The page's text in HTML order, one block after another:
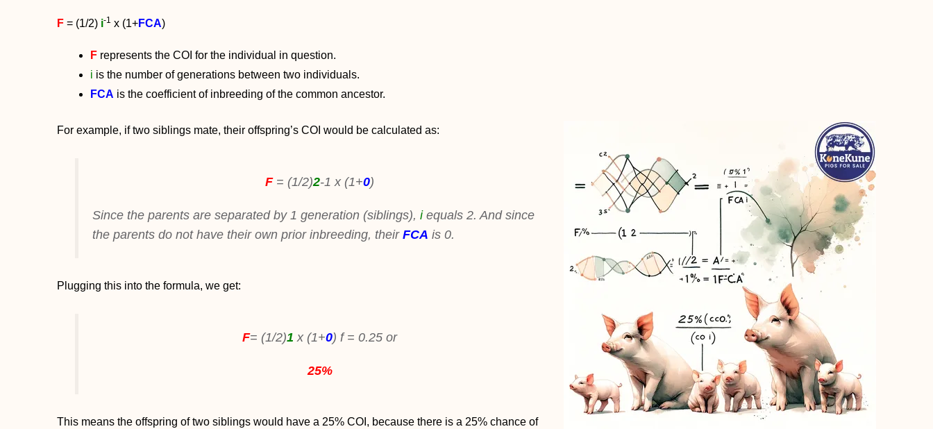
F = (1/2) i-1 x (1+FCA)
F represents the COI for the individual in question.
i is the number of generations between two individuals.
FCA is the coefficient of inbreeding of the common ancestor.
For example, if two siblings mate, their offspring’s COI would be calculated as:
F= (1/2)2-1 x (1+0)
Since the parents are separated by 1 generation (siblings),iequals 2. And since
the parents do not have their own prior inbreeding, theirFCA is 0.
Plugging this into the formula, we get:
F= (1/2)1 x (1+0) f = 0.25 or
25%
This means the offspring of two siblings would have a 25% COI, because there is a 25% chance of